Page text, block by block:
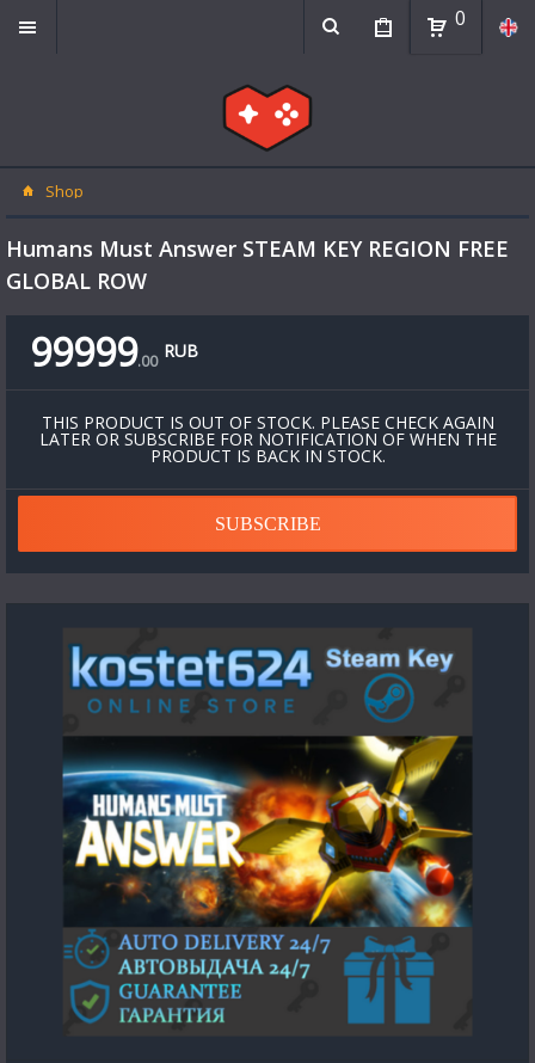
0
Shop
Humans Must Answer STEAM KEY REGION FREE
GLOBAL ROW
99999.00 RUB
THIS PRODUCT IS OUT OF STOCK. PLEASE CHECK AGAIN
LATER OR SUBSCRIBE FOR NOTIFICATION OF WHEN THE
PRODUCT IS BACK IN STOCK.
SUBSCRIBE